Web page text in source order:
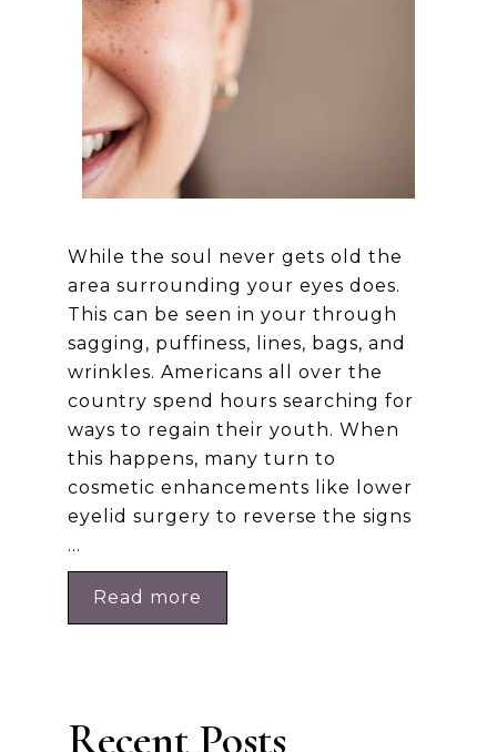
While the soul never gets old the
area surrounding your eyes does.
This can be seen in your through
sagging, puffiness, lines, bags, and
wrinkles. Americans all over the
country spend hours searching for
ways to regain their youth. When
this happens, many turn to
cosmetic enhancements like lower
eyelid surgery to reverse the signs
…
Read more
Recent Posts